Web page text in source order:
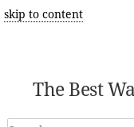
skip to content
The Best